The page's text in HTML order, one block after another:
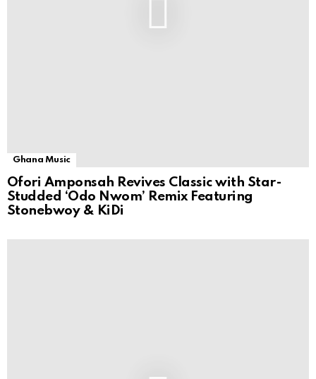
Ghana Music
Ofori Amponsah Revives Classic with Star-
Studded ‘Odo Nwom’ Remix Featuring
Stonebwoy & KiDi